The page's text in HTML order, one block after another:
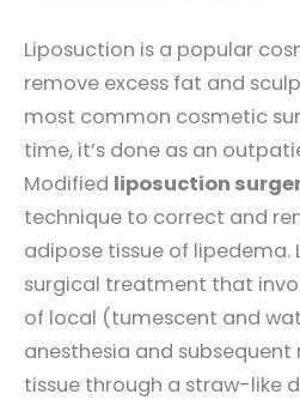
Liposuction is a popular
remove excess fat and
most common cosmetic
time, it’s done as an
Modified liposuction
technique to correct and
adipose tissue of lipedema.
surgical treatment that
of local (tumescent and
anesthesia and
tissue through a straw-like